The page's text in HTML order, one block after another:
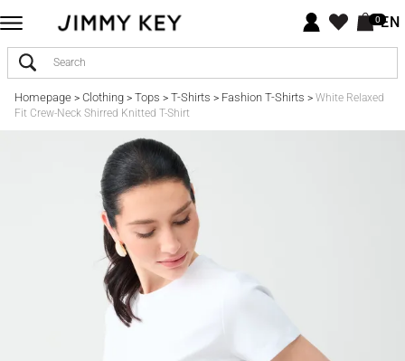
0EN
Homepage> Clothing> Tops > T-Shirts > Fashion T-Shirts > White Relaxed
Fit Crew-Neck Shirred Knitted T-Shirt